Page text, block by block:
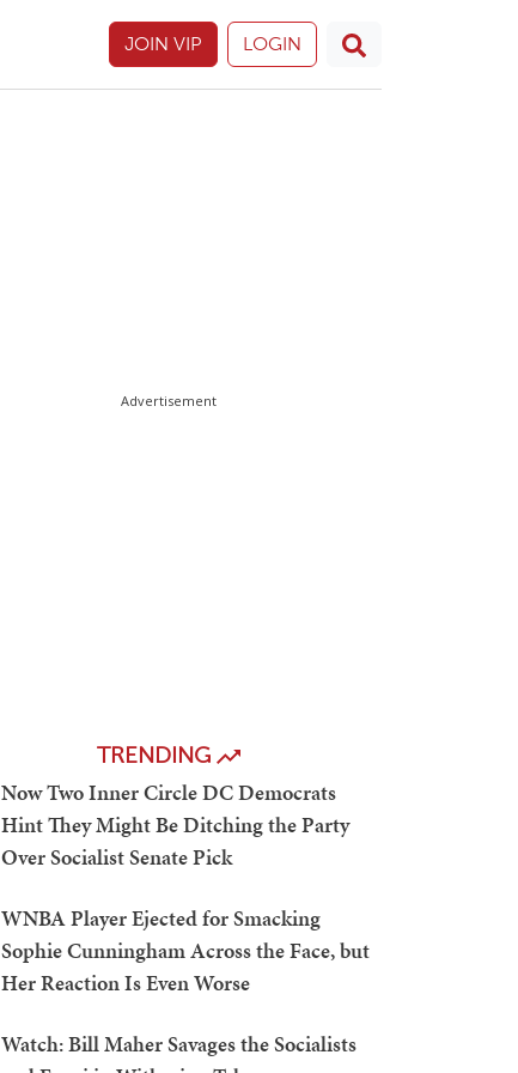
JOIN VIP LOGIN
Advertisement
TRENDING
Now Two Inner Circle DC Democrats
Hint They Might Be Ditching the Party
Over Socialist Senate Pick
WNBA Player Ejected for Smacking
Sophie Cunningham Across the Face, but
Her Reaction Is Even Worse
Watch: Bill Maher Savages the Socialists